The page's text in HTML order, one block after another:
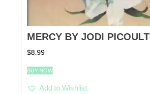
MERCY BY JODI PICOULT
$8.99
BUY NOW
Add to Wishlist